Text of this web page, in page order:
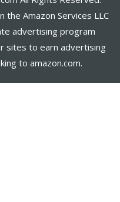
the Amazon Services LLC
advertising program
sites to earn advertising
to amazon.com.